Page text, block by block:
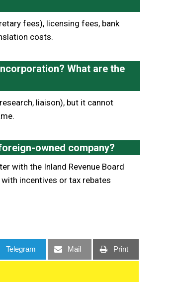
fees), licensing fees, bank
costs.
What are the
liaison), but it cannot
owned company?
with the Inland Revenue Board
incentives or tax rebates
Telegram Mail Print